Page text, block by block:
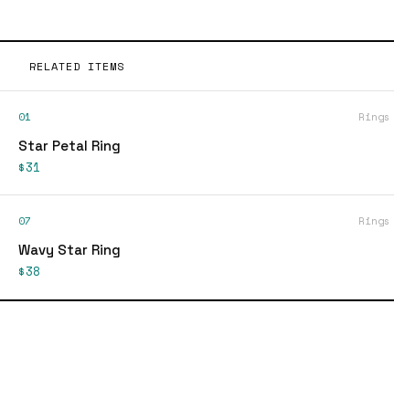
RELATED ITEMS
01 Rings
Star Petal Ring
$31
07 Rings
Wavy Star Ring
$38